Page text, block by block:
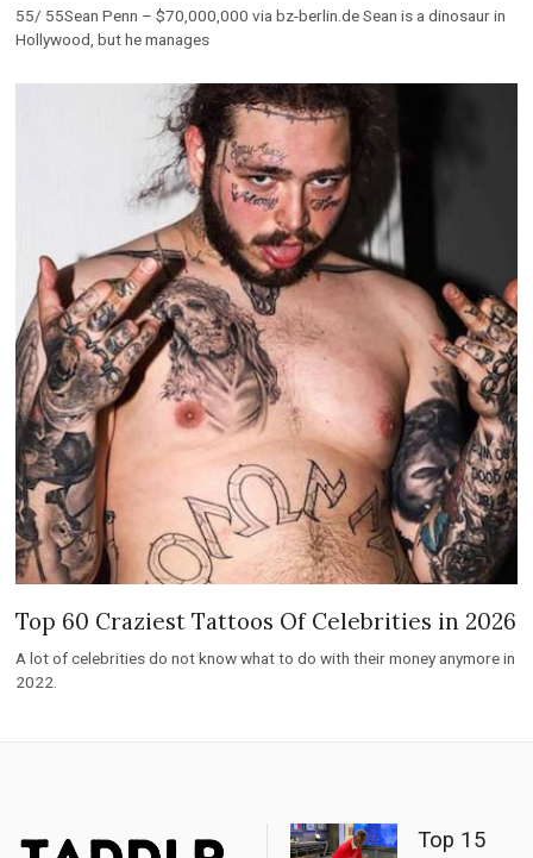
55/ 55Sean Penn – $70,000,000 via bz-berlin.de Sean is a dinosaur in
Hollywood, but he manages
Top 60 Craziest Tattoos Of Celebrities in 2026
A lot of celebrities do not know what to do with their money anymore in
2022.
Top 15